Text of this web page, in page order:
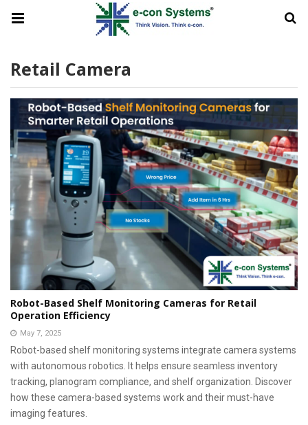
Retail Camera
Robot-Based Shelf Monitoring Cameras for Retail
Operation Efficiency
May 7, 2025
Robot-based shelf monitoring systems integrate camera systems
with autonomous robotics. It helps ensure seamless inventory
tracking, planogram compliance, and shelf organization. Discover
how these camera-based systems work and their must-have
imaging features.